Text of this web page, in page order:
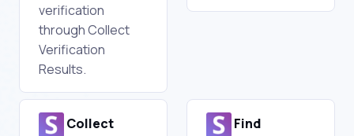
verification
through Collect
Verification
Results.
Collect
Find